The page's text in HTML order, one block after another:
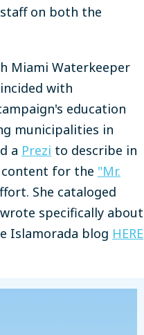
on both the
Miami Waterkeeper
with
education
municipalities in
a Prezi to describe in
for the "Mr.
She cataloged
specifically about
Islamorada blog HERE